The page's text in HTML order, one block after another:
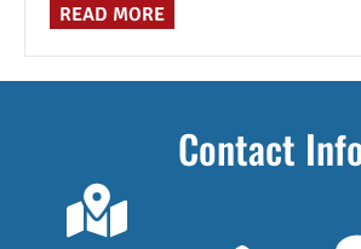
READ MORE
Contact